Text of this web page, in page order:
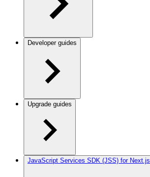
Developer guides
Upgrade guides
JavaScript Services SDK (JSS) for Next.js